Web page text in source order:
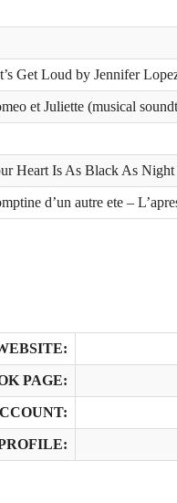
Get Loud by Jennifer
et Juliette (musical
Heart Is As Black As
d’un autre ete –
PAGE: